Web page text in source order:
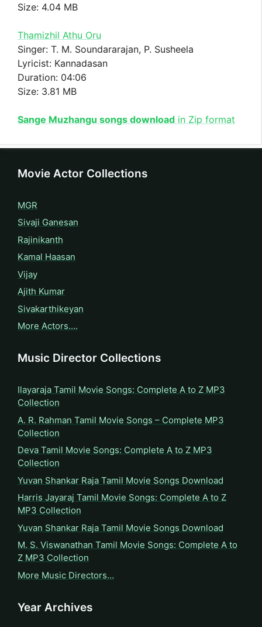
Size: 4.04 MB
Thamizhil Athu Oru
Singer: T. M. Soundararajan, P. Susheela
Lyricist: Kannadasan
Duration: 04:06
Size: 3.81 MB
Sange Muzhangu songs download in Zip format
Movie Actor Collections
MGR
Sivaji Ganesan
Rajinikanth
Kamal Haasan
Vijay
Ajith Kumar
Sivakarthikeyan
More Actors….
Music Director Collections
Ilayaraja Tamil Movie Songs: Complete A to Z MP3
Collection
A. R. Rahman Tamil Movie Songs – Complete MP3
Collection
Deva Tamil Movie Songs: Complete A to Z MP3
Collection
Yuvan Shankar Raja Tamil Movie Songs Download
Harris Jayaraj Tamil Movie Songs: Complete A to Z
MP3 Collection
Yuvan Shankar Raja Tamil Movie Songs Download
M. S. Viswanathan Tamil Movie Songs: Complete A to
Z MP3 Collection
More Music Directors…
Year Archives